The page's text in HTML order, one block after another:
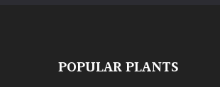
POPULAR PLANTS